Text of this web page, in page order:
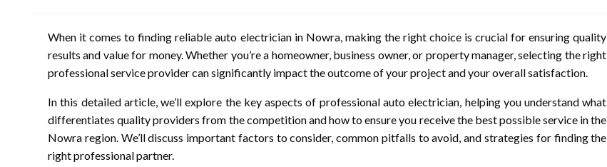
When it comes to finding reliable auto electrician in Nowra, making the right choice is crucial for ensuring quality
results and value for money. Whether you’re a homeowner, business owner, or property manager, selecting the right
professional service provider can significantly impact the outcome of your project and your overall satisfaction.
In this detailed article, we’ll explore the key aspects of professional auto electrician, helping you understand what
differentiates quality providers from the competition and how to ensure you receive the best possible service in the
Nowra region. We’ll discuss important factors to consider, common pitfalls to avoid, and strategies for finding the
right professional partner.